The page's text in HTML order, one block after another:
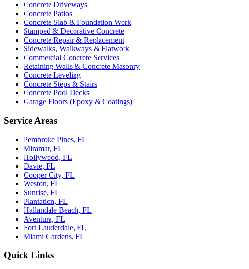
Concrete Driveways
Concrete Patios
Concrete Slab & Foundation Work
Stamped & Decorative Concrete
Concrete Repair & Replacement
Sidewalks, Walkways & Flatwork
Commercial Concrete Services
Retaining Walls & Concrete Masonry
Concrete Leveling
Concrete Steps & Stairs
Concrete Pool Decks
Garage Floors (Epoxy & Coatings)
Service Areas
Pembroke Pines, FL
Miramar, FL
Hollywood, FL
Davie, FL
Cooper City, FL
Weston, FL
Sunrise, FL
Plantation, FL
Hallandale Beach, FL
Aventura, FL
Fort Lauderdale, FL
Miami Gardens, FL
Quick Links